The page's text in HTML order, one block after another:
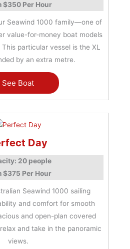
$350 Per Hour
Seawind 1000 family—one of
value-for-money boat models
particular vessel is the XL
by an extra metre.
See Boat
Day
20 people
$375 Per Hour
Seawind 1000 sailing
and comfort for smooth
and open-plan covered
and take in the panoramic
views.